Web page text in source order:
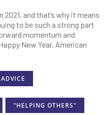
and that’s why it means
to be such a strong part
momentum and
New Year, American
ADVICE
"HELPING OTHERS"